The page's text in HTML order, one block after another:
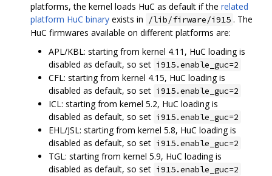
platforms, the kernel loads HuC as default if the related
platform HuC binary exists in /lib/firware/i915 . The
HuC firmwares available on different platforms are:
APL/KBL: starting from kernel 4.11, HuC loading is
disabled as default, so set i915.enable_guc=2
CFL: starting from kernel 4.15, HuC loading is
disabled as default, so set i915.enable_guc=2
ICL: starting from kernel 5.2, HuC loading is
disabled as default, so set i915.enable_guc=2
EHL/JSL: starting from kernel 5.8, HuC loading is
disabled as default, so set i915.enable_guc=2
TGL: starting from kernel 5.9, HuC loading is
disabled as default, so set i915.enable_guc=2